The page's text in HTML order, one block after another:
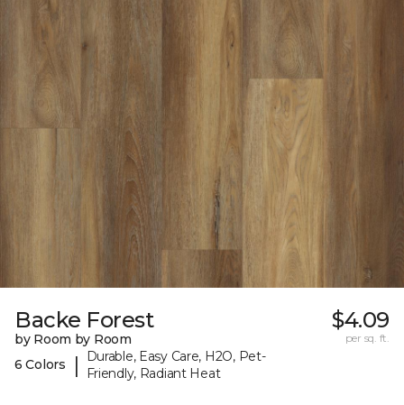
Backe Forest
by Room by Room
6 Colors
|
Durable, Easy Care, H2O, Pet-
Friendly, Radiant Heat
$4.09
per sq. ft.